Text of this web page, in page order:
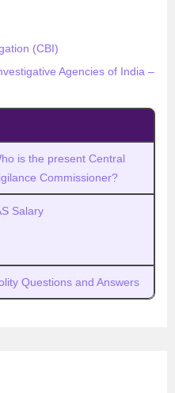
(CBI)
Agencies of India –
is the present Central
Commissioner?
Salary
Questions and Answers